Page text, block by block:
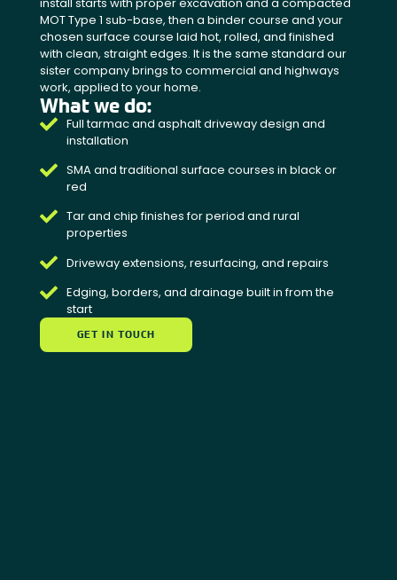
MOT Type 1 sub-base, then a binder course and your
chosen surface course laid hot, rolled, and finished
with clean, straight edges. It is the same standard our
sister company brings to commercial and highways
work, applied to your home.
What we do:
Full tarmac and asphalt driveway design and
installation
SMA and traditional surface courses in black or
red
Tar and chip finishes for period and rural
properties
Driveway extensions, resurfacing, and repairs
Edging, borders, and drainage built in from the
start
GET IN TOUCH